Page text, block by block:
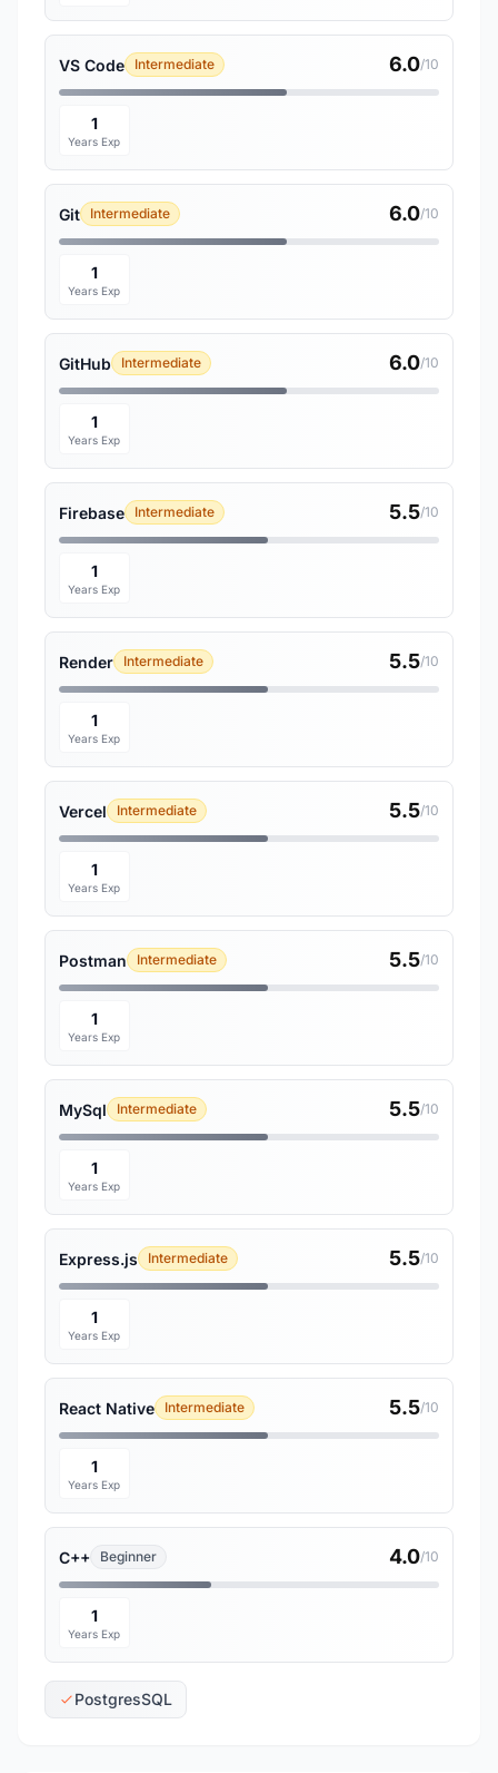
VS Code Intermediate 6.0/10
1
Years Exp
Git Intermediate 6.0/10
1
Years Exp
GitHub Intermediate 6.0/10
1
Years Exp
Firebase Intermediate 5.5/10
1
Years Exp
Render Intermediate 5.5/10
1
Years Exp
Vercel Intermediate 5.5/10
1
Years Exp
Postman Intermediate 5.5/10
1
Years Exp
MySql Intermediate 5.5/10
1
Years Exp
Express.js Intermediate 5.5/10
1
Years Exp
React Native Intermediate 5.5/10
1
Years Exp
C++ Beginner 4.0/10
1
Years Exp
PostgresSQL